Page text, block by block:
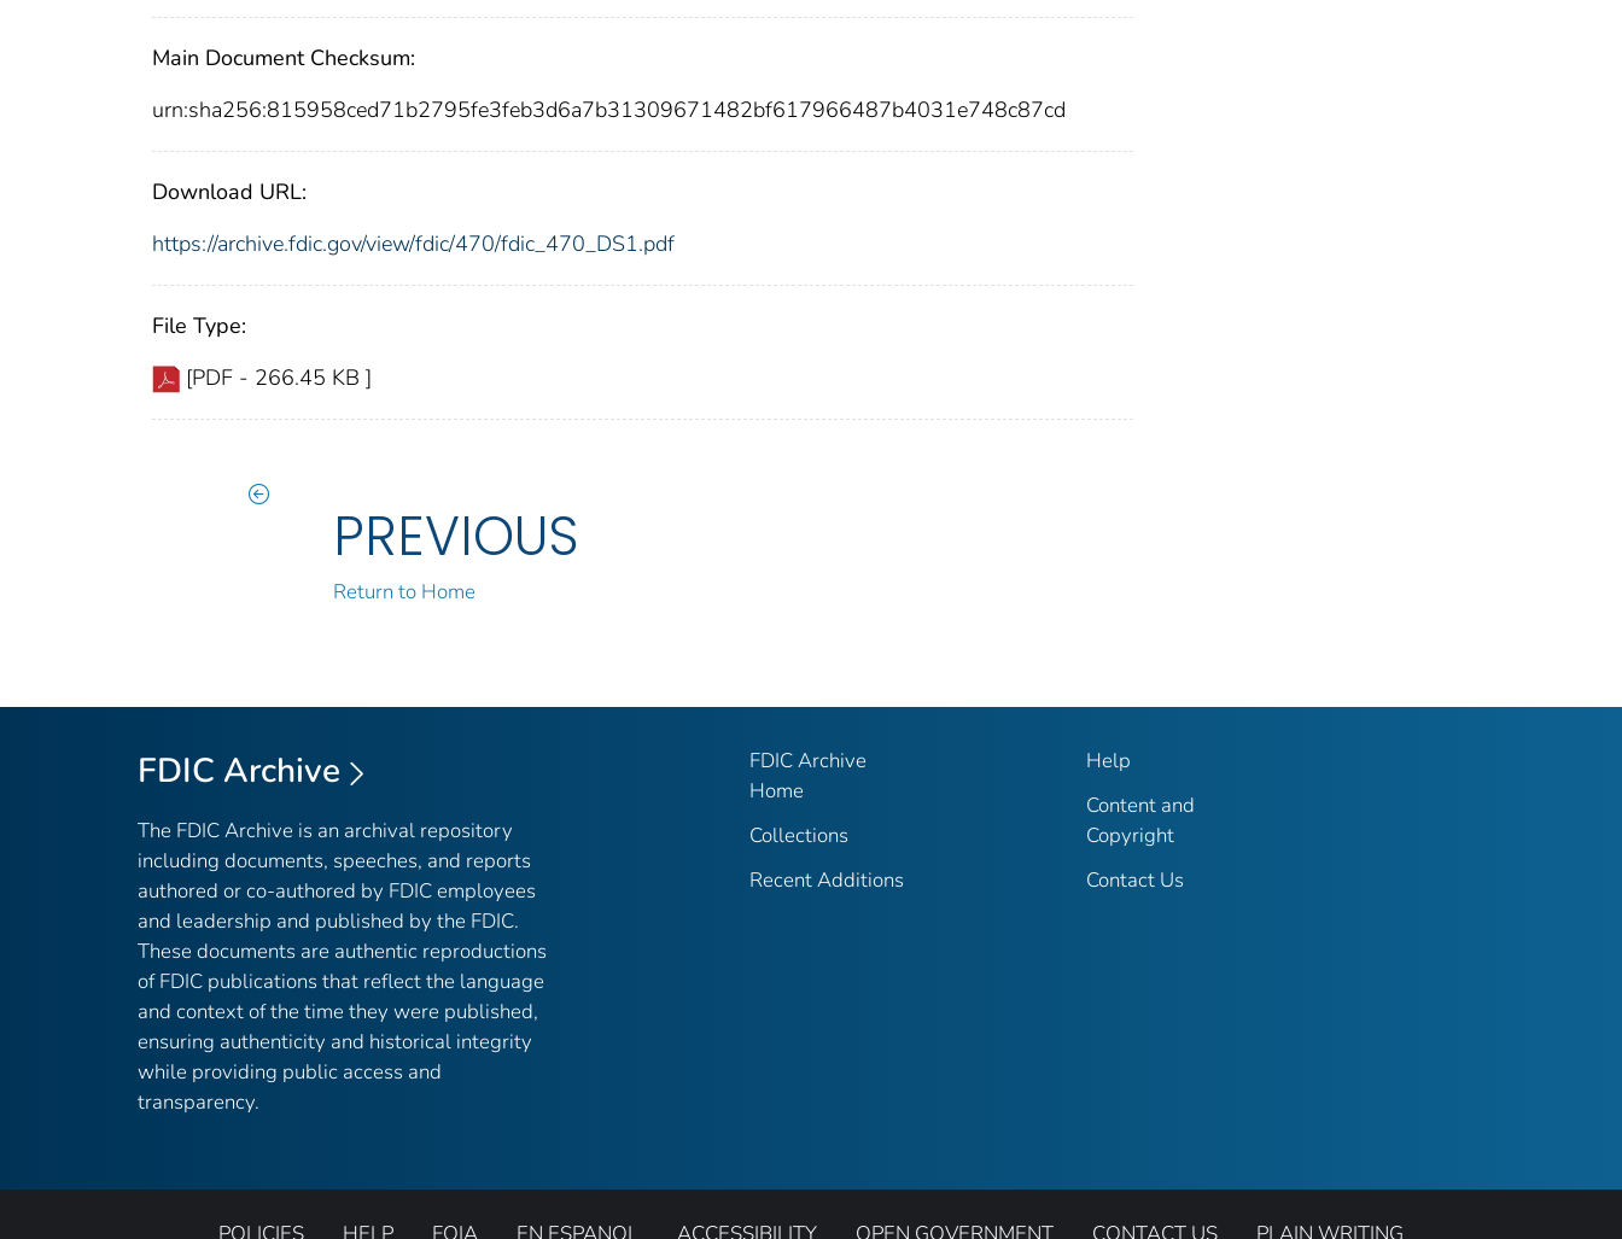
Main Document Checksum:
urn:sha256:815958ced71b2795fe3feb3d6a7b31309671482bf617966487b4031e748c87cd
Download URL:
https://archive.fdic.gov/view/fdic/470/fdic_470_DS1.pdf
File Type:
[PDF - 266.45 KB ]
PREVIOUS
Return to Home
FDIC Archive
The FDIC Archive is an archival repository
including documents, speeches, and reports
authored or co-authored by FDIC employees
and leadership and published by the FDIC.
These documents are authentic reproductions
of FDIC publications that reflect the language
and context of the time they were published,
ensuring authenticity and historical integrity
while providing public access and
transparency.
FDIC Archive
Home
Collections
Recent Additions
Help
Content and
Copyright
Contact Us